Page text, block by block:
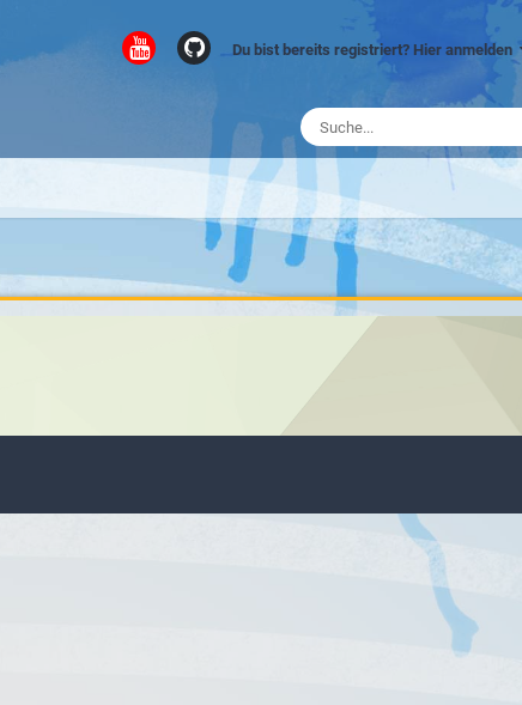
Du bist bereits registriert? Hier anmelden